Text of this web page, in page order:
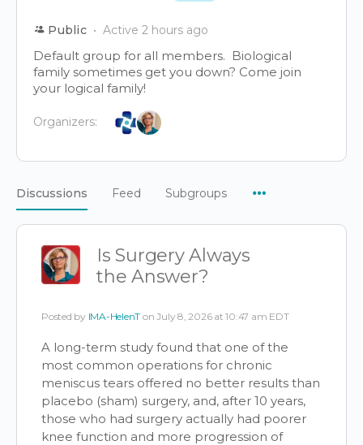
Public Active 2 hours ago
Default group for all members. Biological
family sometimes get you down? Come join
your logical family!
Organizers:
Discussions Feed Subgroups
Is Surgery Always
the Answer?
Posted by IMA-HelenT on July 8, 2026 at 10:47 am EDT
A long-term study found that one of the
most common operations for chronic
meniscus tears offered no better results than
placebo (sham) surgery, and, after 10 years,
those who had surgery actually had poorer
knee function and more progression of